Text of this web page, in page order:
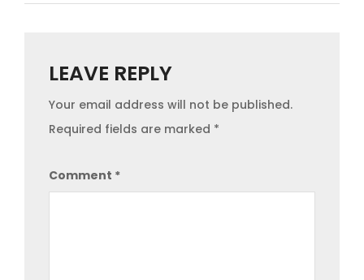
LEAVE REPLY
Your email address will not be published.
Required fields are marked *
Comment *